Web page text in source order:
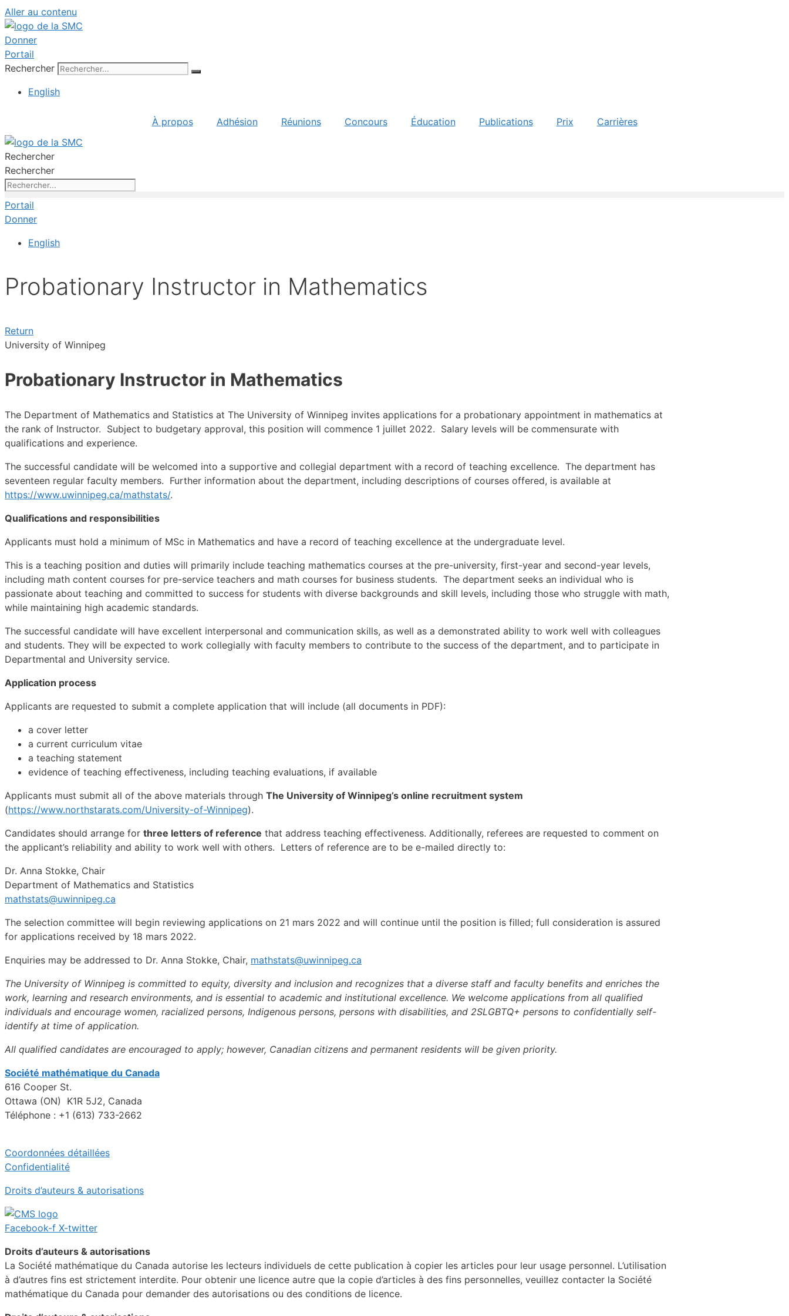
Aller au contenu
Donner
Portail
Rechercher
English
À propos Adhésion Réunions Concours Éducation Publications Prix Carrières
Rechercher
Rechercher
Portail
Donner
English
Probationary Instructor in Mathematics
Return
University of Winnipeg
Probationary Instructor in Mathematics
The Department of Mathematics and Statistics at The University of Winnipeg invites applications for a probationary appointment in mathematics at
the rank of Instructor. Subject to budgetary approval, this position will commence 1 juillet 2022. Salary levels will be commensurate with
qualifications and experience.
The successful candidate will be welcomed into a supportive and collegial department with a record of teaching excellence. The department has
seventeen regular faculty members. Further information about the department, including descriptions of courses offered, is available at
https://www.uwinnipeg.ca/mathstats/.
Qualifications and responsibilities
Applicants must hold a minimum of MSc in Mathematics and have a record of teaching excellence at the undergraduate level.
This is a teaching position and duties will primarily include teaching mathematics courses at the pre-university, first-year and second-year levels,
including math content courses for pre-service teachers and math courses for business students. The department seeks an individual who is
passionate about teaching and committed to success for students with diverse backgrounds and skill levels, including those who struggle with math,
while maintaining high academic standards.
The successful candidate will have excellent interpersonal and communication skills, as well as a demonstrated ability to work well with colleagues
and students. They will be expected to work collegially with faculty members to contribute to the success of the department, and to participate in
Departmental and University service.
Application process
Applicants are requested to submit a complete application that will include (all documents in PDF):
a cover letter
a current curriculum vitae
a teaching statement
evidence of teaching effectiveness, including teaching evaluations, if available
Applicants must submit all of the above materials through The University of Winnipeg’s online recruitment system
(https://www.northstarats.com/University-of-Winnipeg).
Candidates should arrange for three letters of reference that address teaching effectiveness. Additionally, referees are requested to comment on
the applicant’s reliability and ability to work well with others. Letters of reference are to be e-mailed directly to:
Dr. Anna Stokke, Chair
Department of Mathematics and Statistics
mathstats@uwinnipeg.ca
The selection committee will begin reviewing applications on 21 mars 2022 and will continue until the position is filled; full consideration is assured
for applications received by 18 mars 2022.
Enquiries may be addressed to Dr. Anna Stokke, Chair, mathstats@uwinnipeg.ca
The University of Winnipeg is committed to equity, diversity and inclusion and recognizes that a diverse staff and faculty benefits and enriches the
work, learning and research environments, and is essential to academic and institutional excellence. We welcome applications from all qualified
individuals and encourage women, racialized persons, Indigenous persons, persons with disabilities, and 2SLGBTQ+ persons to confidentially self-
identify at time of application.
All qualified candidates are encouraged to apply; however, Canadian citizens and permanent residents will be given priority.
Société mathématique du Canada
616 Cooper St.
Ottawa (ON) K1R 5J2, Canada
Téléphone : +1 (613) 733-2662
Coordonnées détaillées
Confidentialité
Droits d’auteurs & autorisations
Facebook-f X-twitter
Droits d’auteurs & autorisations
La Société mathématique du Canada autorise les lecteurs individuels de cette publication à copier les articles pour leur usage personnel. L’utilisation
à d’autres fins est strictement interdite. Pour obtenir une licence autre que la copie d’articles à des fins personnelles, veuillez contacter la Société
mathématique du Canada pour demander des autorisations ou des conditions de licence.